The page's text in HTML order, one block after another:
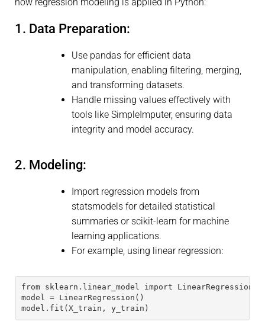
1. Data Preparation:
Use pandas for efficient data
manipulation, enabling filtering, merging,
and transforming datasets.
Handle missing values effectively with
tools like SimpleImputer, ensuring data
integrity and model accuracy.
2. Modeling:
Import regression models from
statsmodels for detailed statistical
summaries or scikit-learn for machine
learning applications.
For example, using linear regression:
from sklearn.linear_model import LinearRegression
model = LinearRegression()
model.fit(X_train, y_train)